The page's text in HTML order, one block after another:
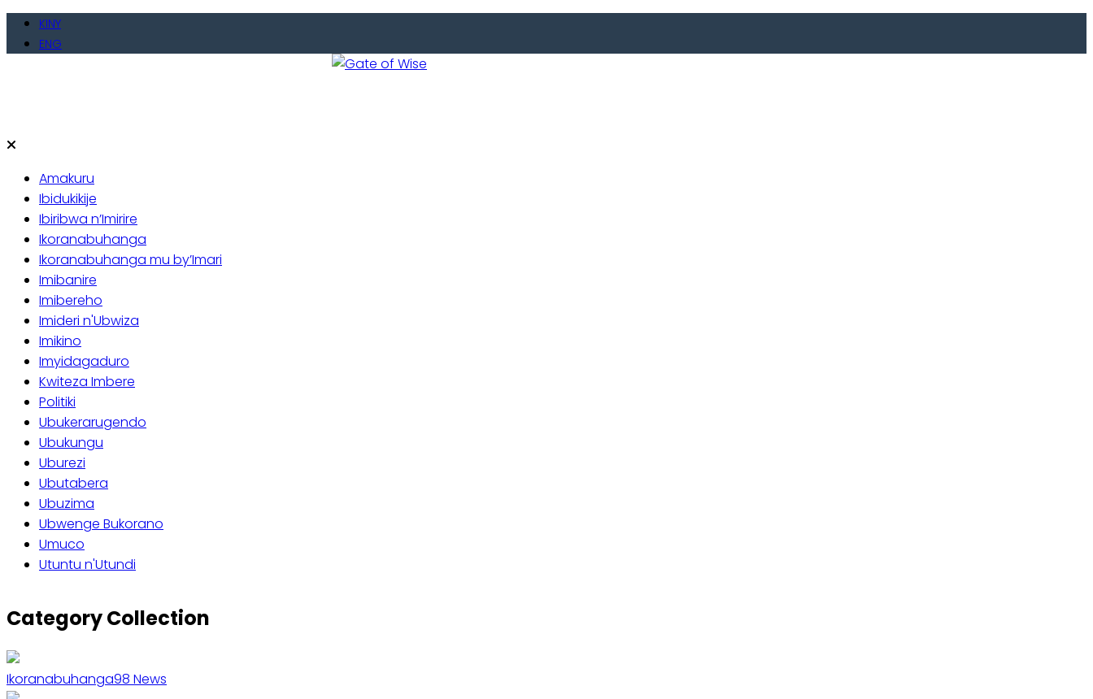
Skip
KINY
ENG
Amakuru
Ibidukikije
Ibiribwa n’Imirire
Ikoranabuhanga
Ikoranabuhanga mu by’Imari
Imibanire
Imibereho
Imideri n'Ubwiza
Imikino
Imyidagaduro
Kwiteza Imbere
Politiki
Ubukerarugendo
Ubukungu
Uburezi
Ubutabera
Ubuzima
Ubwenge Bukorano
Umuco
Utuntu n'Utundi
Category Collection
Ikoranabuhanga98 News